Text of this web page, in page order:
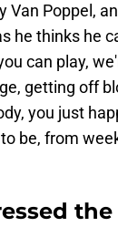
Van Poppel,
he thinks he
can play,
getting off
you just
be, from
the